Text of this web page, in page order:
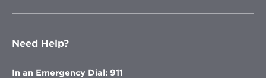
Need Help?
In an Emergency Dial: 911